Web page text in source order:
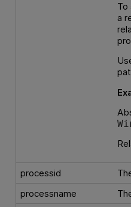
To
a
processid
processname